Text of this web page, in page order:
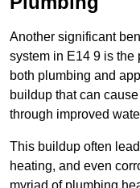
Another significant
system in E14 9 is the
both plumbing and
buildup that can
through improved
This buildup often
heating, and even